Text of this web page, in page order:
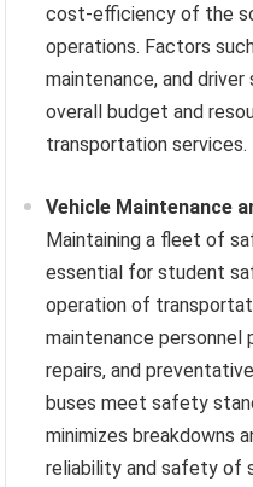
cost-efficiency of the
operations. Factors
maintenance, and
overall budget and
transportation services.
Vehicle Maintenance
Maintaining a fleet of
essential for student
operation of
maintenance personnel
repairs, and
buses meet safety
minimizes breakdowns
reliability and safety of